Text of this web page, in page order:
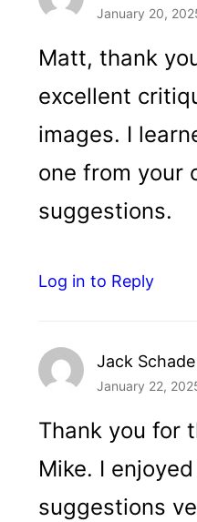
January 20,
Matt, thank
excellent
images. I
one from your
suggestions.
Log in to Reply
Jack Schade
January 22,
Thank you for
Mike. I
suggestions